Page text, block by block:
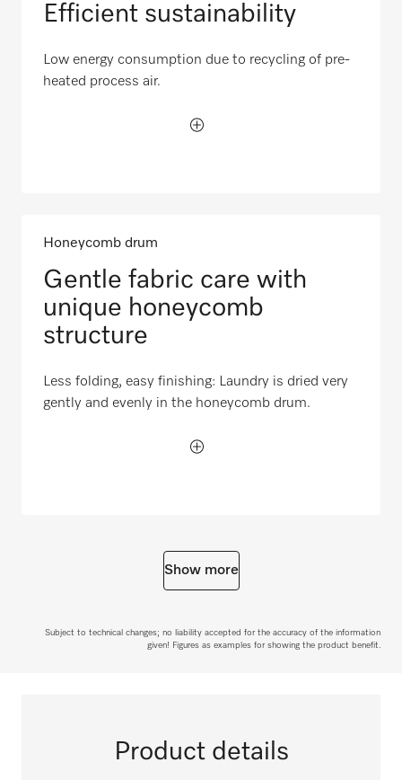
Efficient sustainability
Low energy consumption due to recycling of pre-
heated process air.
Honeycomb drum
Gentle fabric care with
unique honeycomb
structure
Less folding, easy finishing: Laundry is dried very
gently and evenly in the honeycomb drum.
Show more
Subject to technical changes; no liability accepted for the accuracy of the information
given! Figures as examples for showing the product benefit.
Product details